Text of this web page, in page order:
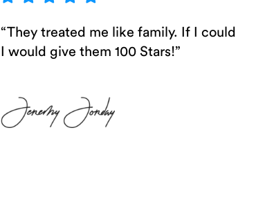
“They treated me like family. If I could
I would give them 100 Stars!”